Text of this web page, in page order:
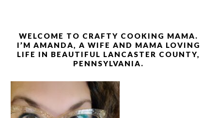
WELCOME TO CRAFTY COOKING MAMA.
I’M AMANDA, A WIFE AND MAMA LOVING
LIFE IN BEAUTIFUL LANCASTER COUNTY,
PENNSYLVANIA.